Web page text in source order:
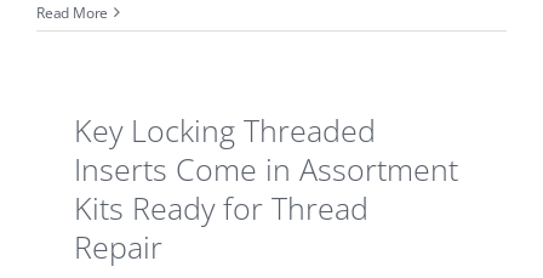
Read More
Key Locking Threaded
Inserts Come in Assortment
Kits Ready for Thread
Repair